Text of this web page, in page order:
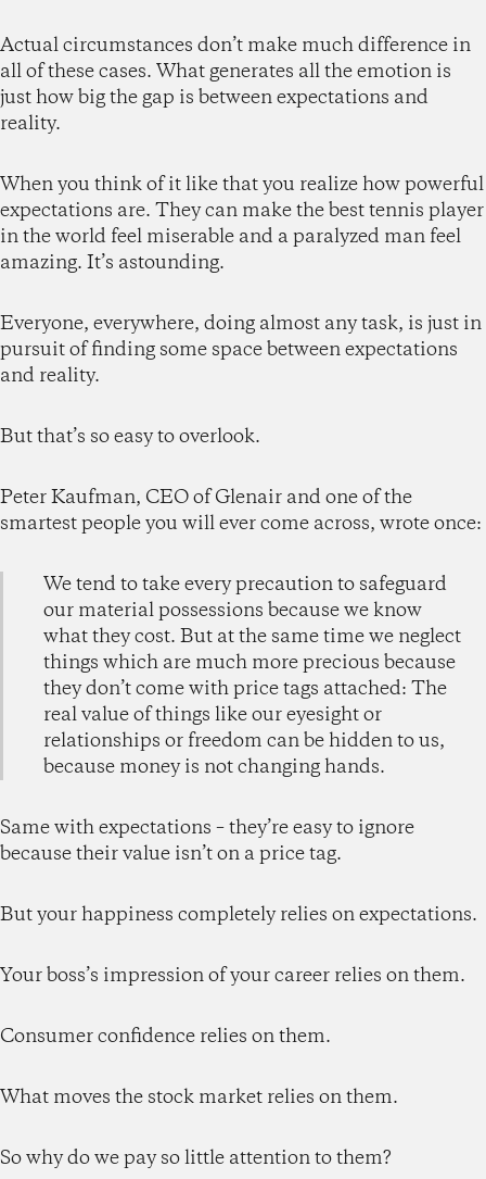
Actual circumstances don’t make much difference in
all of these cases. What generates all the emotion is
just how big the gap is between expectations and
reality.
When you think of it like that you realize how powerful
expectations are. They can make the best tennis player
in the world feel miserable and a paralyzed man feel
amazing. It’s astounding.
Everyone, everywhere, doing almost any task, is just in
pursuit of finding some space between expectations
and reality.
But that’s so easy to overlook.
Peter Kaufman, CEO of Glenair and one of the
smartest people you will ever come across, wrote once:
We tend to take every precaution to safeguard
our material possessions because we know
what they cost. But at the same time we neglect
things which are much more precious because
they don’t come with price tags attached: The
real value of things like our eyesight or
relationships or freedom can be hidden to us,
because money is not changing hands.
Same with expectations – they’re easy to ignore
because their value isn’t on a price tag.
But your happiness completely relies on expectations.
Your boss’s impression of your career relies on them.
Consumer confidence relies on them.
What moves the stock market relies on them.
So why do we pay so little attention to them?